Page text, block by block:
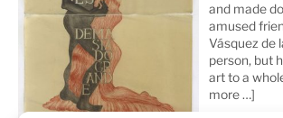
and made
amused
Vásquez de
person, but
art to a
more …]